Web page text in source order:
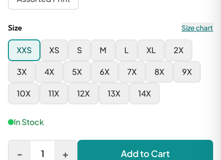
Size Size chart
XXS XS S M L XL 2X
3X 4X 5X 6X 7X 8X 9X
10X 11X 12X 13X 14X
In Stock
- 1 + Add to Cart